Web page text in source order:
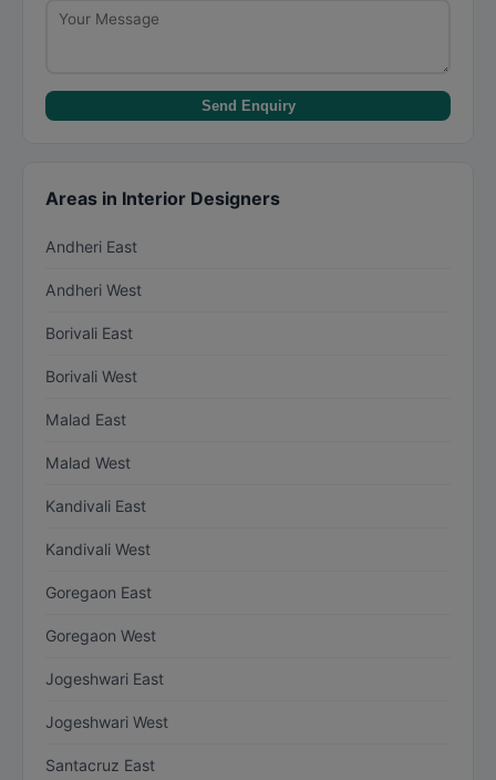
Send Enquiry
Areas in Interior Designers
Andheri East
Andheri West
Borivali East
Borivali West
Malad East
Malad West
Kandivali East
Kandivali West
Goregaon East
Goregaon West
Jogeshwari East
Jogeshwari West
Santacruz East